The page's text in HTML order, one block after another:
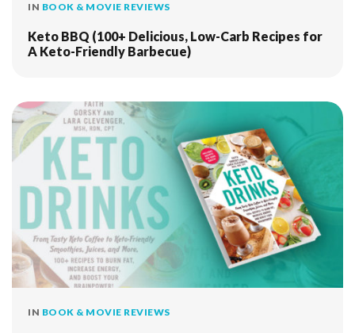
IN BOOK & MOVIE REVIEWS
Keto BBQ (100+ Delicious, Low-Carb Recipes for
A Keto-Friendly Barbecue)
IN BOOK & MOVIE REVIEWS